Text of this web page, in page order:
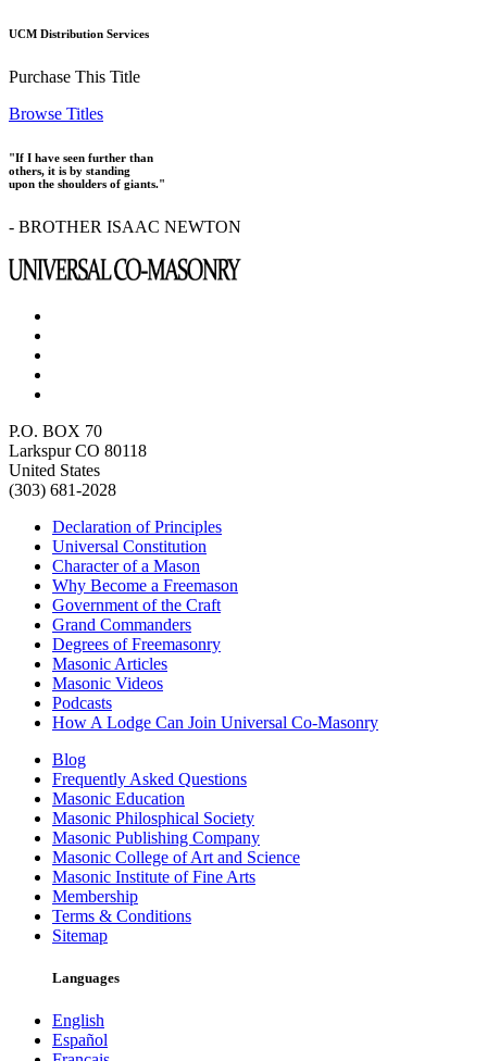
UCM Distribution Services
Purchase This Title
Browse Titles
"If I have seen further than
others, it is by standing
upon the shoulders of giants."
- BROTHER ISAAC NEWTON
P.O. BOX 70
Larkspur CO 80118
United States
(303) 681-2028
Declaration of Principles
Universal Constitution
Character of a Mason
Why Become a Freemason
Government of the Craft
Grand Commanders
Degrees of Freemasonry
Masonic Articles
Masonic Videos
Podcasts
How A Lodge Can Join Universal Co-Masonry
Blog
Frequently Asked Questions
Masonic Education
Masonic Philosphical Society
Masonic Publishing Company
Masonic College of Art and Science
Masonic Institute of Fine Arts
Membership
Terms & Conditions
Sitemap
Languages
English
Español